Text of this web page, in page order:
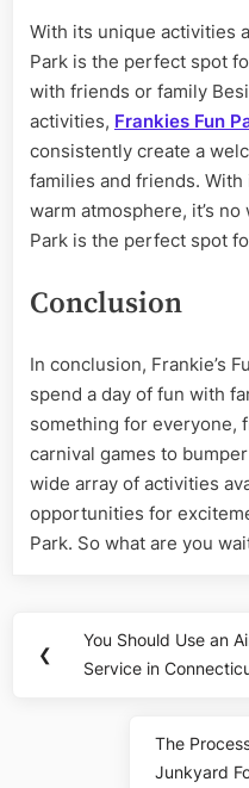
With its unique activities
Park is the perfect spot
with friends or family
activities, Frankies Fun
consistently create a
families and friends.
warm atmosphere, it’s no
Park is the perfect spot
Conclusion
In conclusion, Frankie’s
spend a day of fun with
something for everyone,
carnival games to
wide array of activities
opportunities for
Park. So what are you
navigation
❮
Previous
Post:
You Should Use an
Service in
Next
Post:
The
Junkyard